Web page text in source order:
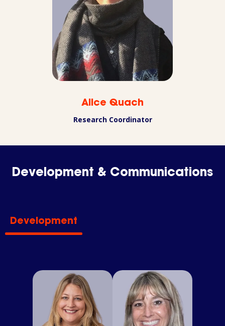
Alice Quach
Research Coordinator
Development & Communications
Development